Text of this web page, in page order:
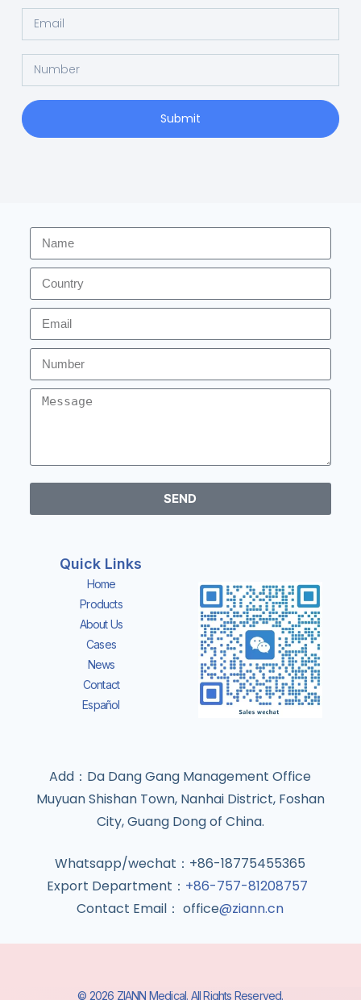
Submit
SEND
Quick Links
Home
Products
About Us
Cases
News
Contact
Español
Add：Da Dang Gang Management Office
Muyuan Shishan Town, Nanhai District, Foshan
City, Guang Dong of China.
Whatsapp/wechat：+86-18775455365
Export Department： +86-757-81208757
Contact Email： office@ziann.cn
© 2026 ZIANN Medical. All Rights Reserved.